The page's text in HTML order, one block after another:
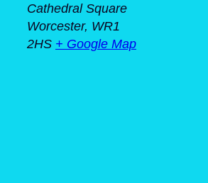
Cathedral Square
Worcester, WR1
2HS + Google Map